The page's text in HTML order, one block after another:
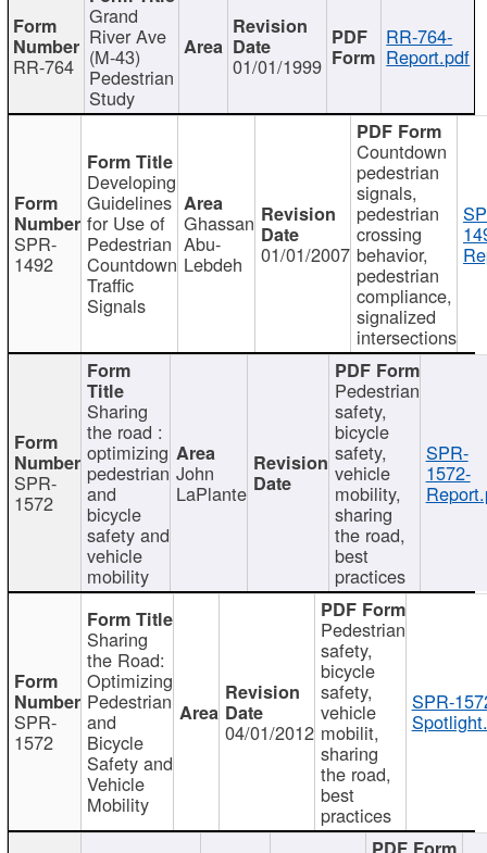
RR-764
Grand
River Ave
(M-43)
Pedestrian
Study
01/01/1999
RR-764-
Report.pdf
SPR-
1492
Developing
Guidelines
for Use of
Pedestrian
Countdown
Traffic
Signals
Ghassan
Abu-
Lebdeh 01/01/2007
Countdown
pedestrian
signals,
pedestrian
crossing
behavior,
pedestrian
compliance,
signalized
intersections
SPR-
1572
Sharing
the road :
optimizing
pedestrian
and
bicycle
safety and
vehicle
mobility
John
LaPlante
Pedestrian
safety,
bicycle
safety,
vehicle
mobility,
sharing
the road,
best
practices
SPR-
1572-
SPR-
1572
Sharing
the Road:
Optimizing
Pedestrian
and
Bicycle
Safety and
Vehicle
Mobility
04/01/2012
Pedestrian
safety,
bicycle
safety,
vehicle
mobilit,
sharing
the road,
best
practices
SPR-